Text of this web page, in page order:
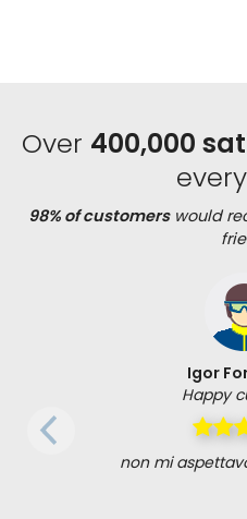
Over 400,000
98% of customerswould
Igor
Happy
non mi